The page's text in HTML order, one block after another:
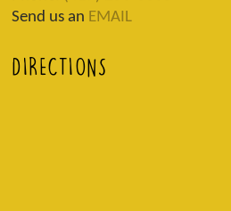
Send us an EMAIL
DIRECTIONS